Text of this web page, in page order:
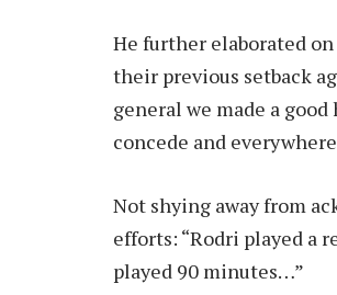
He further elaborated
their previous setback
general we made a
concede and
Not shying away from
efforts: “Rodri played a
played 90 minutes…”